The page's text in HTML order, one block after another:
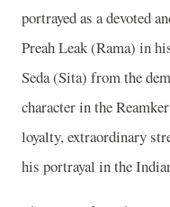
portrayed as a devoted
Preah Leak (Rama) in
Seda (Sita) from the
character in the
loyalty, extraordinary
his portrayal in the